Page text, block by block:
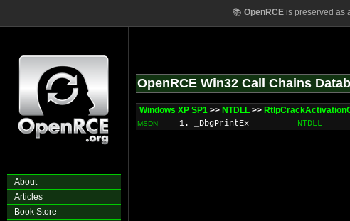
📚 OpenRCEis preserved as
About
Articles
Book Store
OpenRCE Win32 Call Chains
Windows XP SP1 >> NTDLL >>
MSDN 1. _DbgPrintEx NTDLL